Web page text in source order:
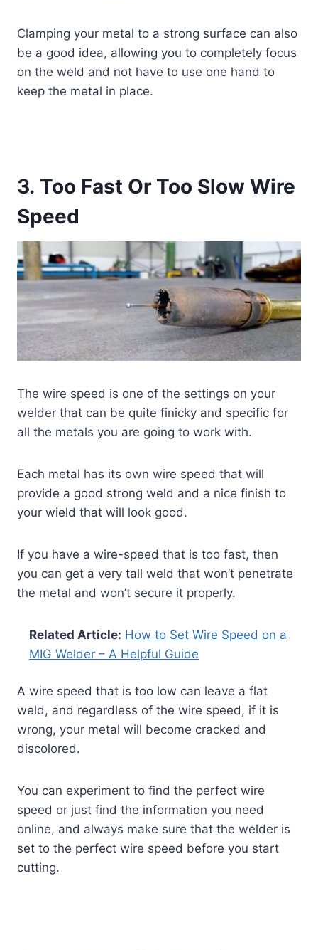
Clamping your metal to a strong surface can also
be a good idea, allowing you to completely focus
on the weld and not have to use one hand to
keep the metal in place.
3. Too Fast Or Too Slow Wire
Speed
The wire speed is one of the settings on your
welder that can be quite finicky and specific for
all the metals you are going to work with.
Each metal has its own wire speed that will
provide a good strong weld and a nice finish to
your wield that will look good.
If you have a wire-speed that is too fast, then
you can get a very tall weld that won’t penetrate
the metal and won’t secure it properly.
Related Article: How to Set Wire Speed on a
MIG Welder – A Helpful Guide
A wire speed that is too low can leave a flat
weld, and regardless of the wire speed, if it is
wrong, your metal will become cracked and
discolored.
You can experiment to find the perfect wire
speed or just find the information you need
online, and always make sure that the welder is
set to the perfect wire speed before you start
cutting.